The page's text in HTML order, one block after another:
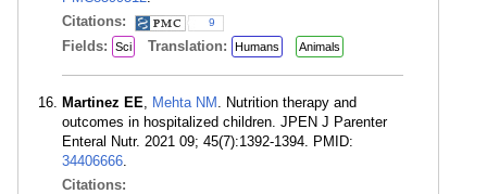
Citations:
9
Fields: Sci Translation: Humans Animals
Martinez EE, Mehta NM . Nutrition therapy and
outcomes in hospitalized children. JPEN J Parenter
Enteral Nutr. 2021 09; 45(7):1392-1394. PMID:
34406666.
Citations: